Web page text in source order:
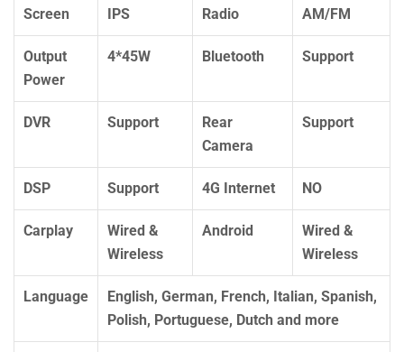
Screen IPS Radio AM/FM
Output
Power
4*45W Bluetooth Support
DVR Support
Rear
Camera
Support
DSP Support 4G Internet NO
Carplay
Wired &
Wireless
Android
Wired &
Wireless
Language
English, German, French, Italian, Spanish,
Polish, Portuguese, Dutch and more